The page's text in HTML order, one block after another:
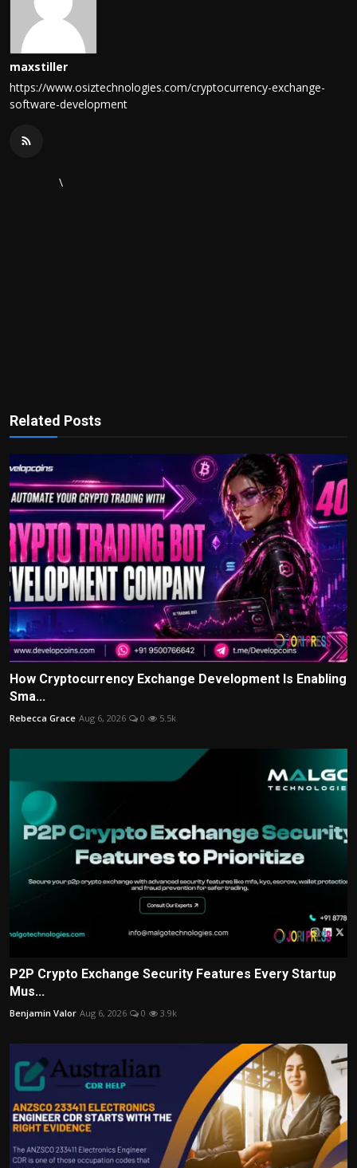
maxstiller
https://www.osiztechnologies.com/cryptocurrency-exchange-
software-development
\
Related Posts
How Cryptocurrency Exchange Development Is Enabling
Sma...
Rebecca Grace Aug 6, 2026 0 5.5k
P2P Crypto Exchange Security Features Every Startup
Mus...
Benjamin Valor Aug 6, 2026 0 3.9k